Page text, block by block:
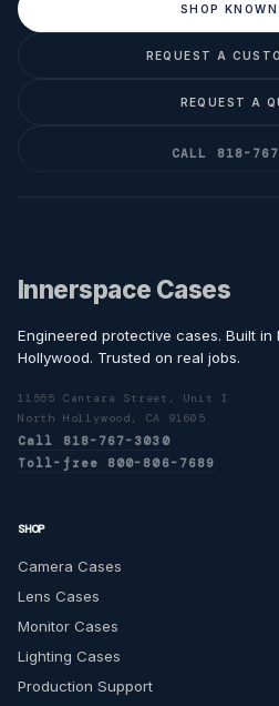
SHOP
REQUEST A
REQUEST A
CALL 818-
Innerspace Cases
Engineered protective cases. Built in
Hollywood. Trusted on real jobs.
11555 Cantara Street, Unit I
North Hollywood, CA 91605
Call 818-767-3030
Toll-free 800-806-7689
SHOP
Camera Cases
Lens Cases
Monitor Cases
Lighting Cases
Production Support